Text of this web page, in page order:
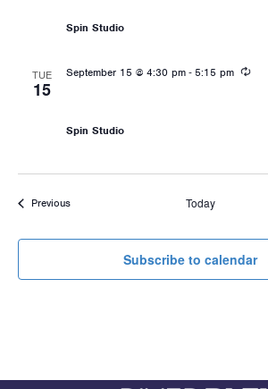
Spin Studio
TUE
15
September 15 @ 4:30 pm- 5:15 pm
Spin Studio
PreviousEvents Today
Subscribe to calendar